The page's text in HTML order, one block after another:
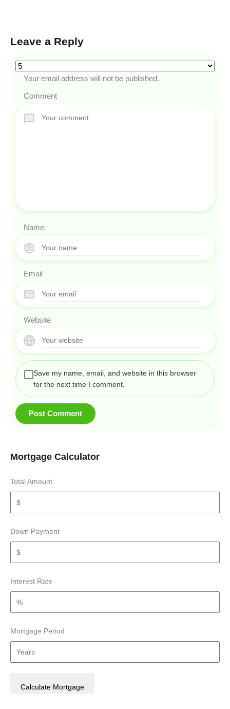
Leave a Reply
Your email address will not be published.
Comment
Name
Email
Website
Save my name, email, and website in this browser
for the next time I comment.
Mortgage Calculator
Total Amount
Down Payment
Interest Rate
Mortgage Period